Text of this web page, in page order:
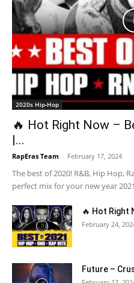
2020s Hip-Hop
🔥 Hot Right Now –
|...
RapEras Team - February 17, 2024
The best of 2020! R&B, Hip Hop,
perfect mix for your new year
🔥 Hot Right
February 24,
Future –